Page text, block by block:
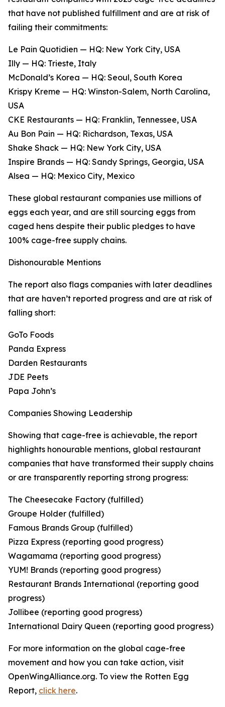
that have not published fulfillment and are at risk of
failing their commitments:
Le Pain Quotidien — HQ: New York City, USA
Illy — HQ: Trieste, Italy
McDonald’s Korea — HQ: Seoul, South Korea
Krispy Kreme — HQ: Winston-Salem, North Carolina,
USA
CKE Restaurants — HQ: Franklin, Tennessee, USA
Au Bon Pain — HQ: Richardson, Texas, USA
Shake Shack — HQ: New York City, USA
Inspire Brands — HQ: Sandy Springs, Georgia, USA
Alsea — HQ: Mexico City, Mexico
These global restaurant companies use millions of
eggs each year, and are still sourcing eggs from
caged hens despite their public pledges to have
100% cage-free supply chains.
Dishonourable Mentions
The report also flags companies with later deadlines
that are haven’t reported progress and are at risk of
falling short:
GoTo Foods
Panda Express
Darden Restaurants
JDE Peets
Papa John’s
Companies Showing Leadership
Showing that cage-free is achievable, the report
highlights honourable mentions, global restaurant
companies that have transformed their supply chains
or are transparently reporting strong progress:
The Cheesecake Factory (fulfilled)
Groupe Holder (fulfilled)
Famous Brands Group (fulfilled)
Pizza Express (reporting good progress)
Wagamama (reporting good progress)
YUM! Brands (reporting good progress)
Restaurant Brands International (reporting good
progress)
Jollibee (reporting good progress)
International Dairy Queen (reporting good progress)
For more information on the global cage-free
movement and how you can take action, visit
OpenWingAlliance.org. To view the Rotten Egg
Report, click here.